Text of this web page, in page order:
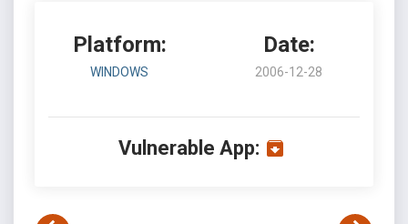
Platform:
WINDOWS
Date:
2006-12-28
Vulnerable App: